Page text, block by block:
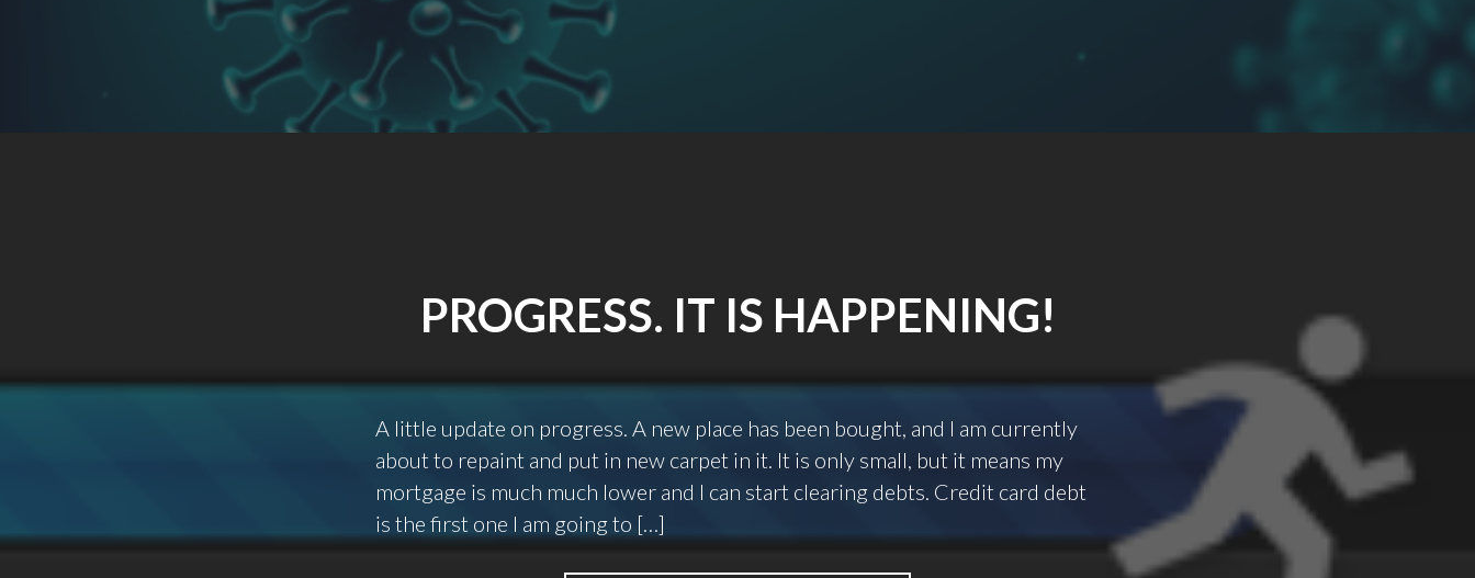
PROGRESS. IT IS HAPPENING!
A little update on progress. A new place has been bought, and I am currently
about to repaint and put in new carpet in it. It is only small, but it means my
mortgage is much much lower and I can start clearing debts. Credit card debt
is the first one I am going to […]